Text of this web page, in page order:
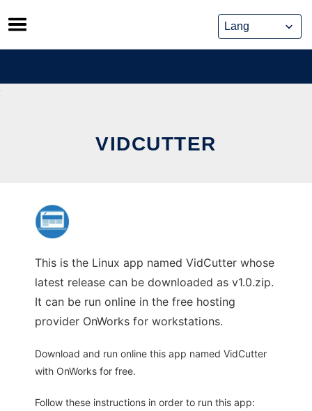
Skip
to
content
VIDCUTTER
This is the Linux app named VidCutter whose
latest release can be downloaded as v1.0.zip.
It can be run online in the free hosting
provider OnWorks for workstations.
Download and run online this app named VidCutter
with OnWorks for free.
Follow these instructions in order to run this app: